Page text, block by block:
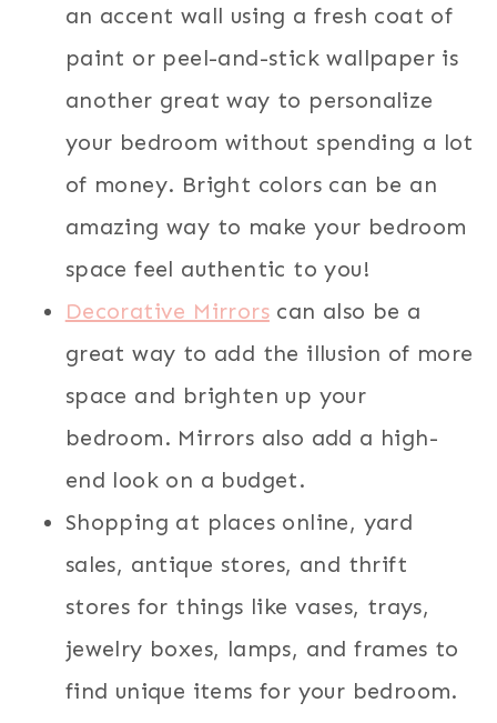
an accent wall using a fresh coat of
paint or peel-and-stick wallpaper is
another great way to personalize
your bedroom without spending a lot
of money. Bright colors can be an
amazing way to make your bedroom
space feel authentic to you!
Decorative Mirrorscan also be a
great way to add the illusion of more
space and brighten up your
bedroom. Mirrors also add a high-
end look on a budget.
Shopping at places online, yard
sales, antique stores, and thrift
stores for things like vases, trays,
jewelry boxes, lamps, and frames to
find unique items for your bedroom.